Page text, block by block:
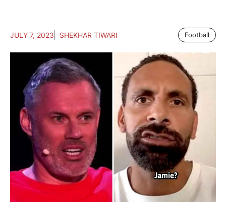
JULY 7, 2023 SHEKHAR TIWARI Football